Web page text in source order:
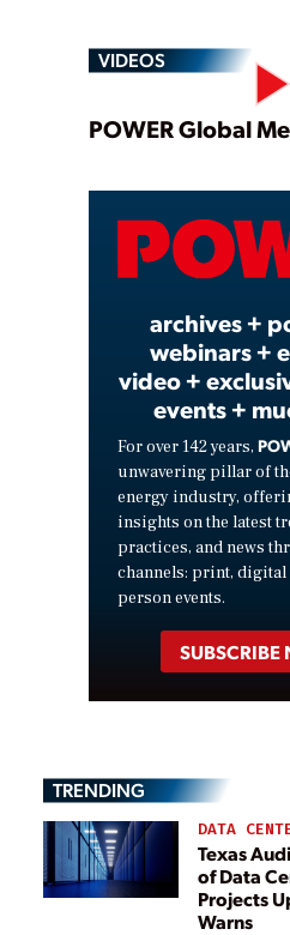
VIDEOS
POWER Global
archives +
webinars +
video +
events +
For over 142 years,
unwavering pillar of
energy industry,
insights on the latest
practices, and news
channels: print, digital
person events.
SUBSCRIBE
TRENDING
DATA
Texas
of Data
Projects
Warns